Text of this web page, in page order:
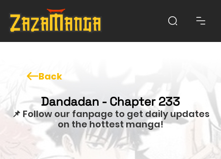
Back
Dandadan - Chapter 233
📌 Follow our fanpage to get daily updates
on the hottest manga!